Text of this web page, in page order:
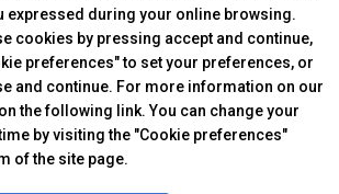
expressed during your online browsing.
cookies by pressing accept and continue,
preferences" to set your preferences, or
and continue. For more information on our
the following link. You can change your
by visiting the "Cookie preferences"
of the site page.
FAQs
GROUP SpA - Via Emilia 155, 47921 Rimini
Rimini e C.F./P.I. 00139440408 - Cap. Soc.
& disclaimer-Privacy Policy